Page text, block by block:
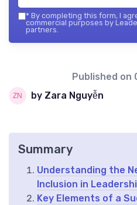
* By completing this form, I
commercial purposes by
partners.
Published on
by Zara Nguyễn
Summary
Understanding the
Inclusion in
Key Elements of a